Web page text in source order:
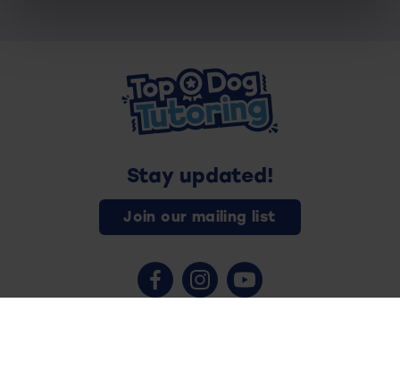
Stay updated!
Join our mailing list